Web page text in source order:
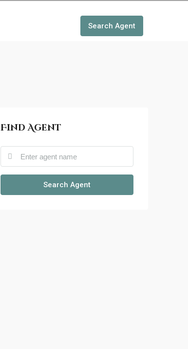
Search Agent
Find Agent
Search Agent